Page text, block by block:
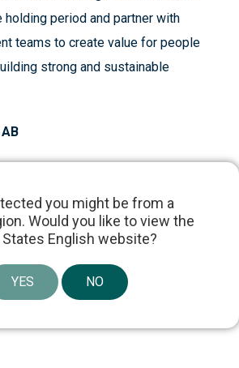
holding period and partner with
teams to create value for people
strong and sustainable
of high-quality, global
a long-term investment
our board participation,
global network and financial
continuously to support our
you might be from a
Would you like to view the
States English website?
YES NO